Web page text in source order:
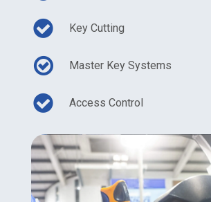
Key Cutting
Master Key Systems
Access Control